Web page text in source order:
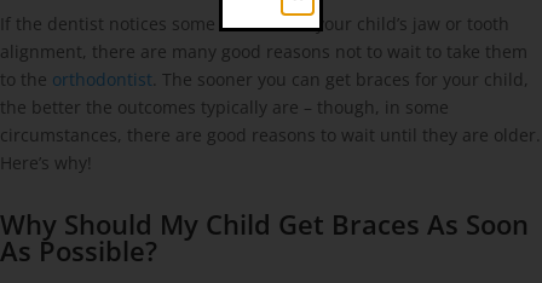
If the dentist notices some issues with your child’s jaw or tooth
alignment, there are many good reasons not to wait to take them
to the orthodontist. The sooner you can get braces for your child,
the better the outcomes typically are – though, in some
circumstances, there are good reasons to wait until they are older.
Here’s why!
Why Should My Child Get Braces As Soon
As Possible?